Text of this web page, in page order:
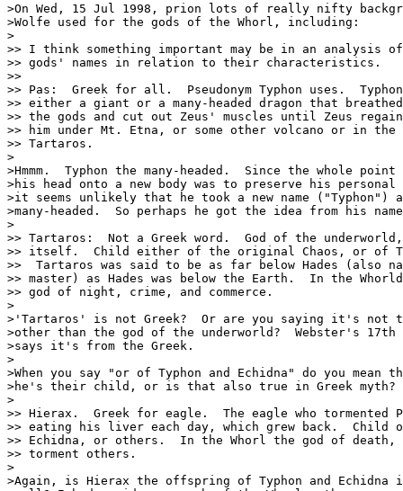
>On Wed, 15 Jul 1998, prion lots of really nifty
>Wolfe used for the gods of the Whorl, including:
>
>> I think something important may be in an analysis of
>> gods' names in relation to their characteristics.
>>
>> Pas:  Greek for all.  Pseudonym Typhon uses.
>> either a giant or a many-headed dragon that
>> the gods and cut out Zeus' muscles until Zeus
>> him under Mt. Etna, or some other volcano or in
>> Tartaros.
>
>Hmmm.  Typhon the many-headed.  Since the whole
>his head onto a new body was to preserve his
>it seems unlikely that he took a new name ("Typhon")
>many-headed.  So perhaps he got the idea from his
>
>> Tartaros:  Not a Greek word.  God of the
>> itself.  Child either of the original Chaos, or of
>>  Tartaros was said to be as far below Hades (also
>> master) as Hades was below the Earth.  In the
>> god of night, crime, and commerce.
>
>'Tartaros' is not Greek?  Or are you saying it's not
>other than the god of the underworld?  Webster's
>says it's from the Greek.
>
>When you say "or of Typhon and Echidna" do you
>he's their child, or is that also true in Greek myth?
>
>> Hierax.  Greek for eagle.  The eagle who tormented
>> eating his liver each day, which grew back.  Child
>> Echidna, or others.  In the Whorl the god of death,
>> torment others.
>
>Again, is Hierax the offspring of Typhon and Echidna